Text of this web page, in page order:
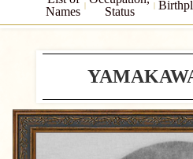
Names
Status